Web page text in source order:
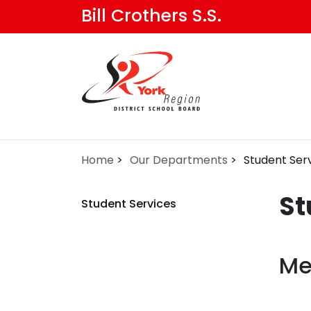
Bill Crothers S.S.
Home Our Departments Student
Student Services